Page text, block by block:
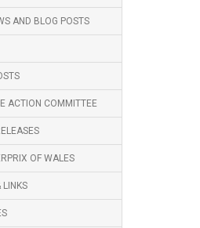
AND BLOG POSTS
ACTION COMMITTEE
OF WALES
LINKS